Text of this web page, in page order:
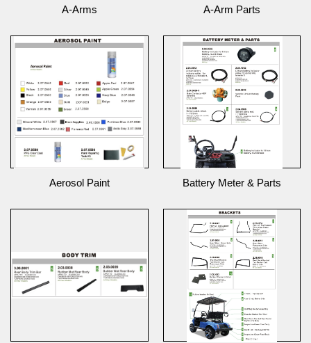
A-Arms A-Arm Parts
Aerosol Paint Battery Meter & Parts